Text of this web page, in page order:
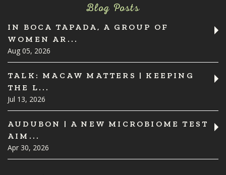
Blog Posts
IN BOCA TAPADA, A GROUP OF
WOMEN AR...
Aug 05, 2026
TALK: MACAW MATTERS | KEEPING
THE L...
Jul 13, 2026
AUDUBON | A NEW MICROBIOME TEST
AIM...
Apr 30, 2026